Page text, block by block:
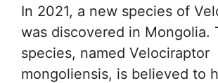
In 2021, a new species of
was discovered in Mongolia.
species, named Velociraptor
mongoliensis, is believed to